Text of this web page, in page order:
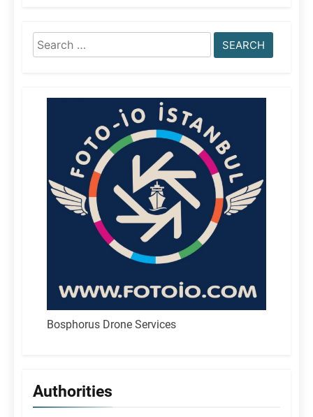
Search
for:
Bosphorus Drone Services
Authorities